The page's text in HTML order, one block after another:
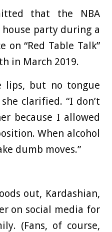
that the NBA
party during a
on “Red Table Talk”
in March 2019.
lips, but no tongue
clarified. “I don’t
because I allowed
When alcohol
dumb moves.”
out, Kardashian,
on social media for
(Fans, of course,